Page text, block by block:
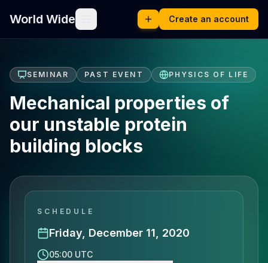
World Wide Create an account
SEMINAR PAST EVENT PHYSICS OF LIFE
Mechanical properties of
our unstable protein
building blocks
SCHEDULE
Friday, December 11, 2020
05:00 UTC